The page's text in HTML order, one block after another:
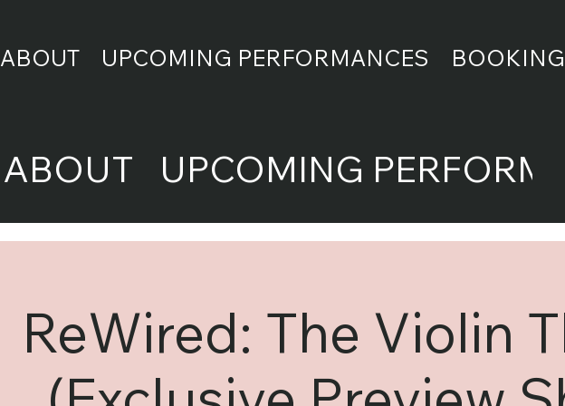
ABOUT UPCOMING
ABOUT UPCOMING PERFORMANCES
ReWired: The Violin